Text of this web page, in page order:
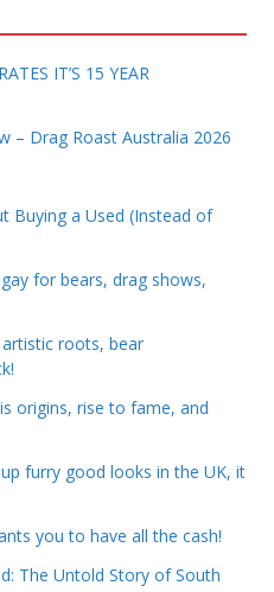
IT’S 15 YEAR
– Drag Roast Australia 2026
Buying a Used (Instead of
for bears, drag shows,
roots, bear
origins, rise to fame, and
furry good looks in the UK, it
you to have all the cash!
The Untold Story of South